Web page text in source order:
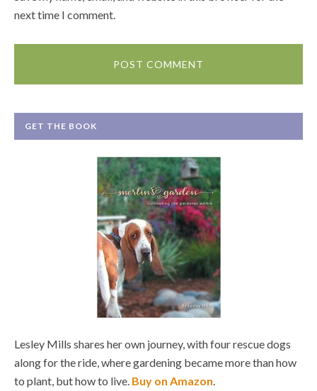
next time I comment.
GET THE BOOK
Lesley Mills shares her own journey, with four rescue dogs
along for the ride, where gardening became more than how
to plant, but how to live. Buy on Amazon